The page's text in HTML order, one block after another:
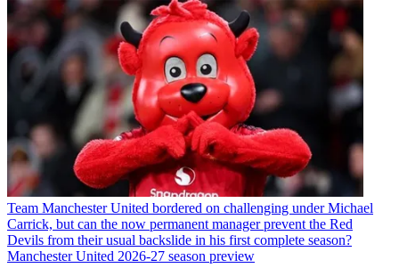
Team Manchester United bordered on challenging under Michael
Carrick, but can the now permanent manager prevent the Red
Devils from their usual backslide in his first complete season?
Manchester United 2026-27 season preview